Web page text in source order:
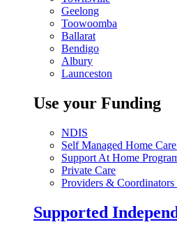
Geelong
Toowoomba
Ballarat
Bendigo
Albury
Launceston
Use your Funding
NDIS
Self Managed Home
Support At Home
Private Care
Providers &
Supported